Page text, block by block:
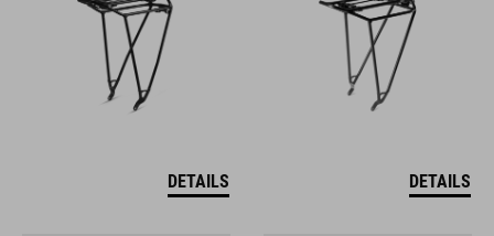
DETAILS DETAILS